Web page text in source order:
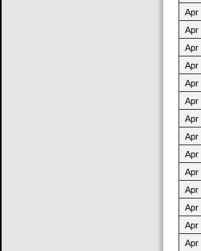
Apr
Apr
Apr
Apr
Apr
Apr
Apr
Apr
Apr
Apr
Apr
Apr
Apr
Apr